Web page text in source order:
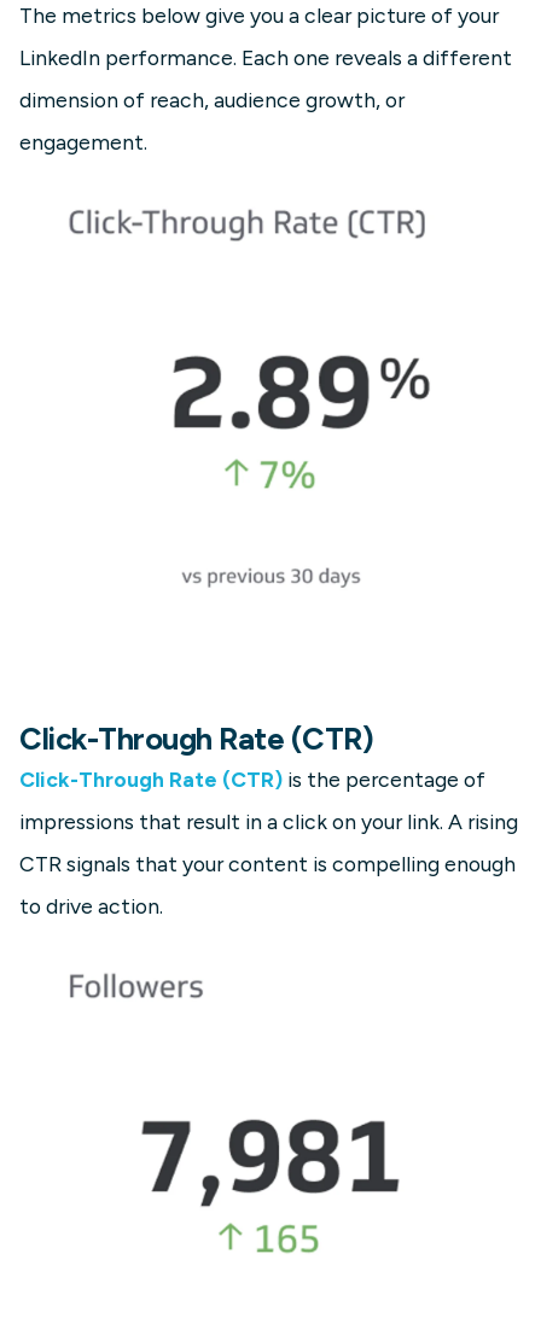
The metrics below give you a clear picture of your
LinkedIn performance. Each one reveals a different
dimension of reach, audience growth, or
engagement.
Click-Through Rate (CTR)
Click-Through Rate (CTR) is the percentage of
impressions that result in a click on your link. A rising
CTR signals that your content is compelling enough
to drive action.